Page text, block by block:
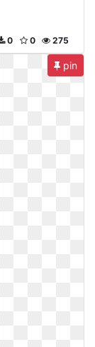
275
0
0
pin